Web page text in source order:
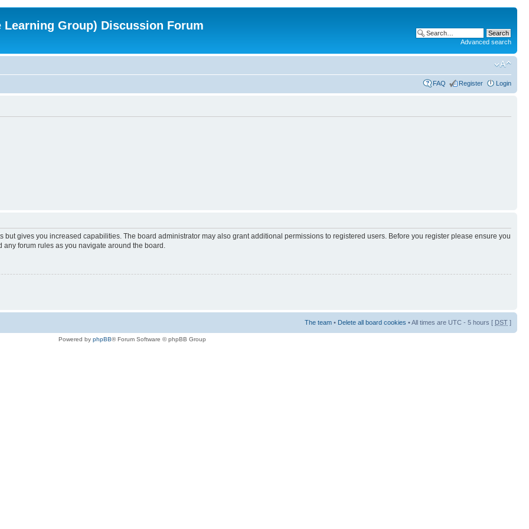
Group) Discussion Forum
Advanced search
FAQ Register Login
but gives you increased capabilities. The board administrator may also grant additional permissions to registered users. Before you register please ensure you
forum rules as you navigate around the board.
The team • Delete all board cookies • All times are UTC - 5 hours [ DST ]
Powered by phpBB® Forum Software © phpBB Group